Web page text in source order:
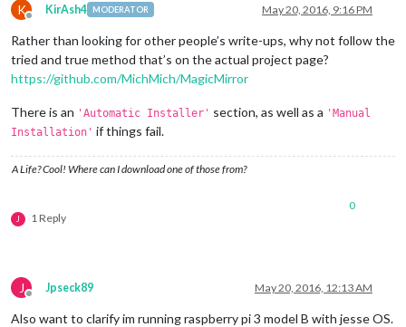
K
Offline
KirAsh4 MODERATOR May 20, 2016, 9:16 PM
Rather than looking for other people’s write-ups, why not follow the
tried and true method that’s on the actual project page?
https://github.com/MichMich/MagicMirror
There is an 'Automatic Installer' section, as well as a 'Manual
Installation' if things fail.
A Life? Cool! Where can I download one of those from?
J 1 Reply
0
J
Offline
Jpseck89 May 20, 2016, 12:13 AM
Also want to clarify im running raspberry pi 3 model B with jesse OS.